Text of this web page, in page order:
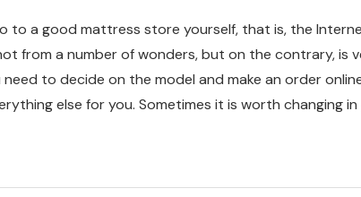
to a good mattress store yourself, that is, the
from a number of wonders, but on the contrary, is
to decide on the model and make an order
else for you. Sometimes it is worth changing in